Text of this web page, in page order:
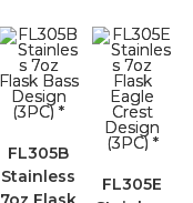
FL305B
Stainless
FL305E